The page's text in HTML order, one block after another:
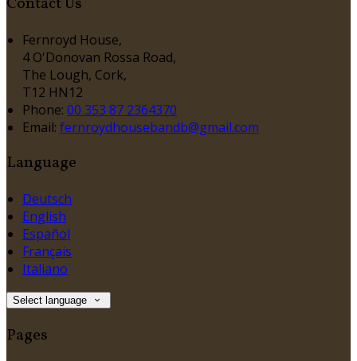
Fernroyd House,
4 O'Donovan Rossa Road,
The Lough, Cork,
T12 HN12
Phone: 00 353 87 2364370
Email: fernroydhousebandb@gmail.com
Language
Deutsch
English
Español
Français
Italiano
Select language
Pages